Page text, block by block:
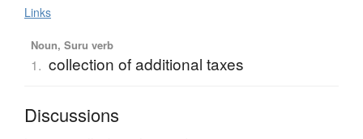
Links
Noun, Suru verb
1. collection of additional taxes
Discussions